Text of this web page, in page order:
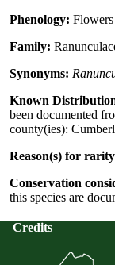
Phenology: Flowers
Family:
Synonyms:
Known
been documented
county(ies):
Reason(s) for
Conservation
this species are
Credits